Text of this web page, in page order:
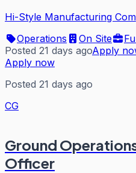
Hi-Style Manufacturing
Operations
On Site
Posted 21 days agoApply
Apply now
Posted 21 days ago
CG
Ground
Officer